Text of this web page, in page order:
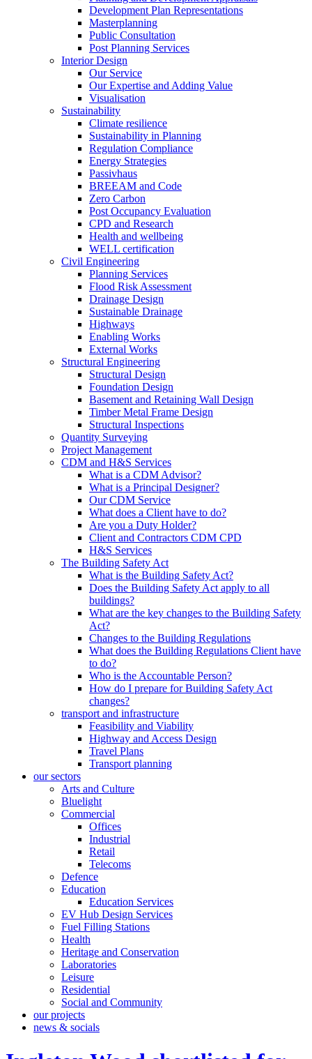
Development Plan Representations
Masterplanning
Public Consultation
Post Planning Services
Interior Design
Our Service
Our Expertise and Adding Value
Visualisation
Sustainability
Climate resilience
Sustainability in Planning
Regulation Compliance
Energy Strategies
Passivhaus
BREEAM and Code
Zero Carbon
Post Occupancy Evaluation
CPD and Research
Health and wellbeing
WELL certification
Civil Engineering
Planning Services
Flood Risk Assessment
Drainage Design
Sustainable Drainage
Highways
Enabling Works
External Works
Structural Engineering
Structural Design
Foundation Design
Basement and Retaining Wall Design
Timber Metal Frame Design
Structural Inspections
Quantity Surveying
Project Management
CDM and H&S Services
What is a CDM Advisor?
What is a Principal Designer?
Our CDM Service
What does a Client have to do?
Are you a Duty Holder?
Client and Contractors CDM CPD
H&S Services
The Building Safety Act
What is the Building Safety Act?
Does the Building Safety Act apply to all
buildings?
What are the key changes to the Building Safety
Act?
Changes to the Building Regulations
What does the Building Regulations Client have
to do?
Who is the Accountable Person?
How do I prepare for Building Safety Act
changes?
transport and infrastructure
Feasibility and Viability
Highway and Access Design
Travel Plans
Transport planning
our sectors
Arts and Culture
Bluelight
Commercial
Offices
Industrial
Retail
Telecoms
Defence
Education
Education Services
EV Hub Design Services
Fuel Filling Stations
Health
Heritage and Conservation
Laboratories
Leisure
Residential
Social and Community
our projects
news & socials